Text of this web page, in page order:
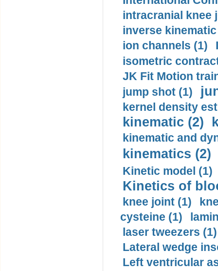
intracranial knee
inverse
ion channels (1)
isometric
JK Fit Motion
jump shot (1)
kernel density
kinematic (2)
kinematic and
kinematics (2)
Kinetic model (1)
Kinetics of
knee joint (1)
cysteine (1)
laser tweezers (1)
Lateral wedge
Left ventricular